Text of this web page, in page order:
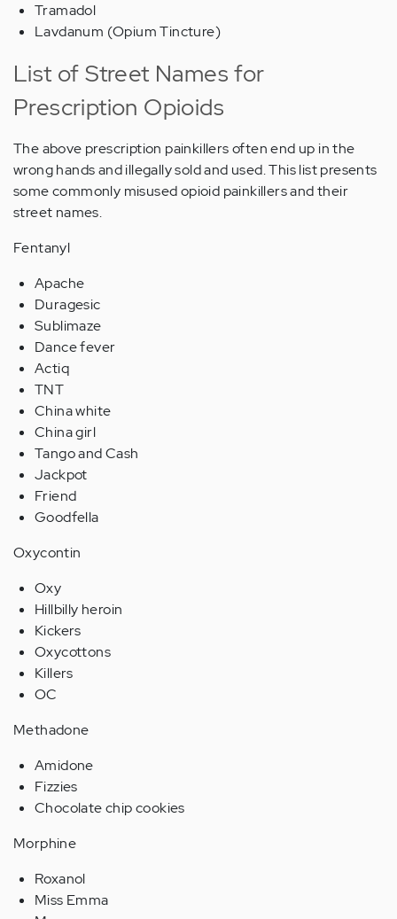
Tramadol
Lavdanum (Opium Tincture)
List of Street Names for
Prescription Opioids
The above prescription painkillers often end up in the
wrong hands and illegally sold and used. This list presents
some commonly misused opioid painkillers and their
street names.
Fentanyl
Apache
Duragesic
Sublimaze
Dance fever
Actiq
TNT
China white
China girl
Tango and Cash
Jackpot
Friend
Goodfella
Oxycontin
Oxy
Hillbilly heroin
Kickers
Oxycottons
Killers
OC
Methadone
Amidone
Fizzies
Chocolate chip cookies
Morphine
Roxanol
Miss Emma